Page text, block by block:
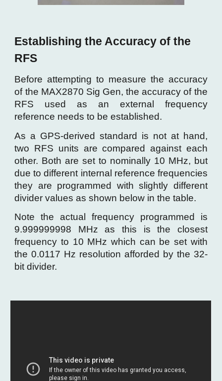
Establishing the Accuracy of the
RFS
Before attempting to measure the accuracy
of the MAX2870 Sig Gen, the accuracy of the
RFS used as an external frequency
reference needs to be established.
As a GPS-derived standard is not at hand,
two RFS units are compared against each
other. Both are set to nominally 10 MHz, but
due to different internal reference frequencies
they are programmed with slightly different
divider values as shown below in the table.
Note the actual frequency programmed is
9.999999998 MHz as this is the closest
frequency to 10 MHz which can be set with
the0.0117 Hz resolution afforded by the 32-
bit divider.